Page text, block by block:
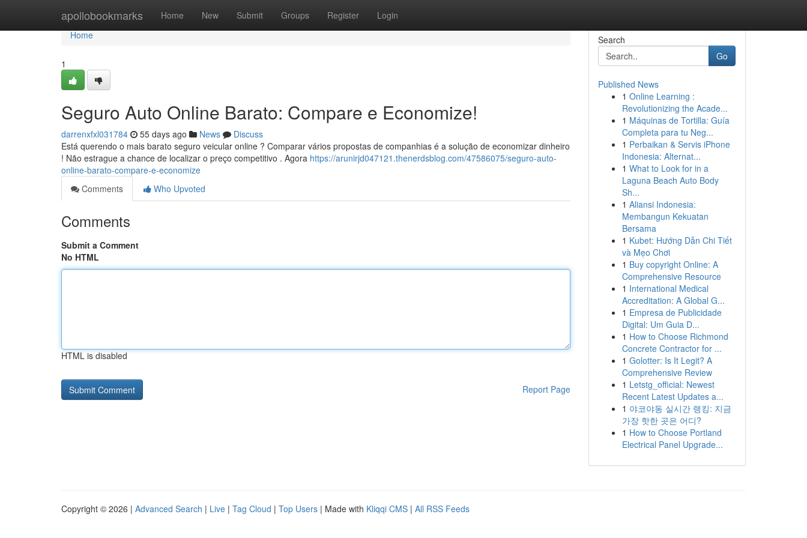
apollobookmarks Home New Submit Groups Register Login
Home
Home
1
Seguro Auto Online Barato: Compare e Economize!
darrenxfxl031784 55 days ago News
Discuss
Está querendo o mais barato seguro veicular online ? Comparar vários propostas de companhias é a solução de economizar dinheiro
! Não estrague a chance de localizar o preço competitivo . Agora https://arunirjd047121.thenerdsblog.com/47586075/seguro-auto-
online-barato-compare-e-economize
Comments
Who Upvoted
Comments
Submit a Comment
No HTML
HTML is disabled
Report Page
Search
Go
Published News
1 Online Learning :
Revolutionizing the Acade...
1 Máquinas de Tortilla: Guía
Completa para tu Neg...
1 Perbaikan & Servis iPhone
Indonesia: Alternat...
1 What to Look for in a
Laguna Beach Auto Body
Sh...
1 Aliansi Indonesia:
Membangun Kekuatan
Bersama
1 Kubet: Hướng Dẫn Chi Tiết
và Mẹo Chơi
1 Buy copyright Online: A
Comprehensive Resource
1 International Medical
Accreditation: A Global G...
1 Empresa de Publicidade
Digital: Um Guia D...
1 How to Choose Richmond
Concrete Contractor for ...
1 Golotter: Is It Legit? A
Comprehensive Review
1 Letstg_official: Newest
Recent Latest Updates a...
1 야코야동 실시간 랭킹: 지금
가장 핫한 곳은 어디?
1 How to Choose Portland
Electrical Panel Upgrade...
Copyright © 2026 | Advanced Search | Live | Tag Cloud | Top Users | Made with Kliqqi CMS | All RSS Feeds